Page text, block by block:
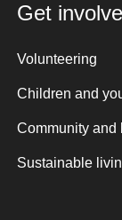
Get
Volunteering
Children and
Community and
Sustainable